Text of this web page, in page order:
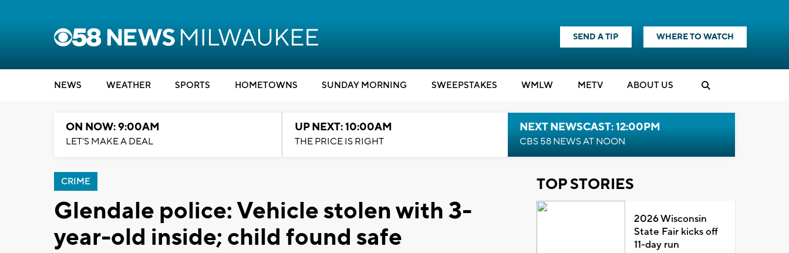
SEND A TIP WHERE TO WATCH
NEWS WEATHER SPORTS HOMETOWNS SUNDAY MORNING SWEEPSTAKES WMLW METV ABOUT US
ON NOW: 9:00AM
LET'S MAKE A DEAL
UP NEXT: 10:00AM
THE PRICE IS RIGHT
NEXT NEWSCAST: 12:00PM
CBS 58 NEWS AT NOON
CRIME
Glendale police: Vehicle stolen with 3-
year-old inside; child found safe
TOP STORIES
2026 Wisconsin
State Fair kicks off
11-day run